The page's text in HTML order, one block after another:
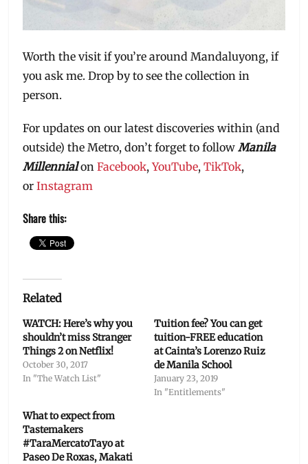
Worth the visit if you’re around Mandaluyong, if
you ask me. Drop by to see the collection in
person.
For updates on our latest discoveries within (and
outside) the Metro, don’t forget to followManila
MillennialonFacebook,YouTube,TikTok,
orInstagram
Share this:
Related
WATCH: Here’s why you
shouldn’t miss Stranger
Things 2 on Netflix!
October 30, 2017
In "The Watch List"
Tuition fee? You can get
tuition-FREE education
at Cainta’s Lorenzo Ruiz
de Manila School
January 23, 2019
In "Entitlements"
What to expect from
Tastemakers
#TaraMercatoTayo at
Paseo De Roxas, Makati